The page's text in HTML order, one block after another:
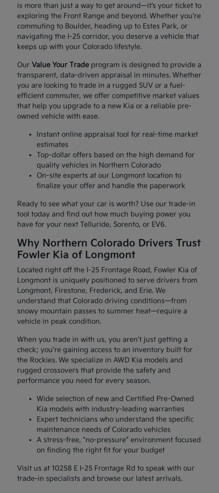
is more than just a way to get around—it’s your ticket to
exploring the Front Range and beyond. Whether you're
commuting to Boulder, heading up to Estes Park, or
navigating the I-25 corridor, you deserve a vehicle that
keeps up with your Colorado lifestyle.
OurValue Your Trade program is designed to provide a
transparent, data-driven appraisal in minutes. Whether
you are looking to trade in a rugged SUV or a fuel-
efficient commuter, we offer competitive market values
that help you upgrade to a new Kia or a reliable pre-
owned vehicle with ease.
Instant online appraisal tool for real-time market
estimates
Top-dollar offers based on the high demand for
quality vehicles in Northern Colorado
On-site experts at our Longmont location to
finalize your offer and handle the paperwork
Ready to see what your car is worth? Use our trade-in
tool today and find out how much buying power you
have for your next Telluride, Sorento, or EV6.
Why Northern Colorado Drivers Trust
Fowler Kia of Longmont
Located right off the I-25 Frontage Road, Fowler Kia of
Longmont is uniquely positioned to serve drivers from
Longmont, Firestone, Frederick, and Erie. We
understand that Colorado driving conditions—from
snowy mountain passes to summer heat—require a
vehicle in peak condition.
When you trade in with us, you aren't just getting a
check; you're gaining access to an inventory built for
the Rockies. We specialize in AWD Kia models and
rugged crossovers that provide the safety and
performance you need for every season.
Wide selection of new and Certified Pre-Owned
Kia models with industry-leading warranties
Expert technicians who understand the specific
maintenance needs of Colorado vehicles
A stress-free, "no-pressure" environment focused
on finding the right fit for your budget
Visit us at 10258 E I-25 Frontage Rd to speak with our
trade-in specialists and browse our latest arrivals.